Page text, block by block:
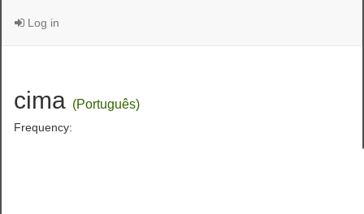
Log in
cima (Português)
Frequency: